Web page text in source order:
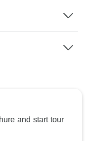
and start tour